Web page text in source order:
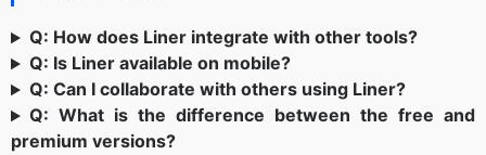
Q: How does Liner integrate with other tools?
Q: Is Liner available on mobile?
Q: Can I collaborate with others using Liner?
Q: What is the difference between the free and
premium versions?